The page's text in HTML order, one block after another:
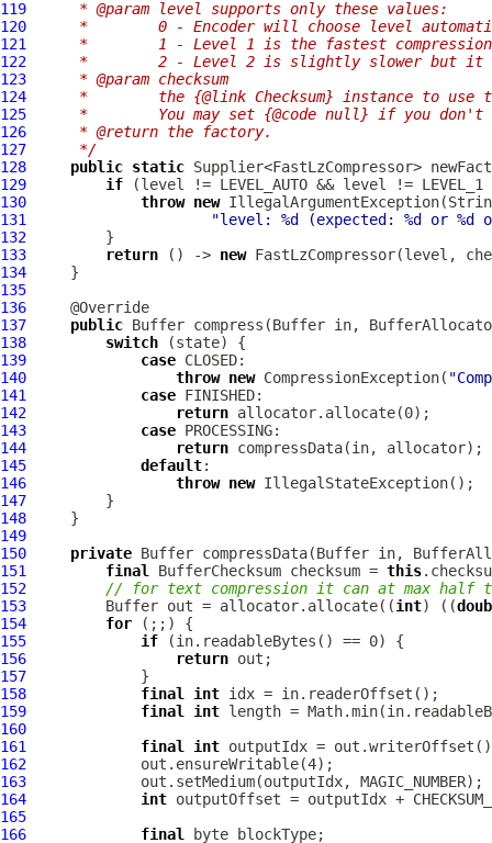
119
     * @param level supports only these values:
120
*        0 - Encoder will choose level
121
*        1 - Level 1 is the fastest
122
*        2 - Level 2 is slightly slower but
123
     * @param checksum
124
*        the {@link Checksum} instance to use
125
*        You may set {@code null} if you
126
     * @return the factory.
127
     */
128
public static Supplier<FastLzCompressor>
129
if
130
throw new
131
"level: %d (expected: %d or %d
132
133
return () -> new FastLzCompressor
134
135
136
137
public Buffer compress(Buffer in,
138
switch
139
case
140
throw new CompressionException(
141
case
142
return
143
case
144
return
145
default
146
throw new
147
148
149
150
private Buffer compressData(Buffer in,
151
final BufferChecksum checksum = this
152
// for text compression it can at max half
153
Buffer out = allocator.allocate((int) ((
154
for
155
if
156
return
157
158
final int
159
final
int
160
161
final
int
162
163
164
int outputOffset = outputIdx +
165
166
final